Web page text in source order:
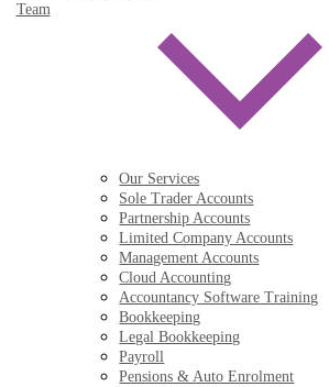
Team
Our Services
Sole Trader Accounts
Partnership Accounts
Limited Company Accounts
Management Accounts
Cloud Accounting
Accountancy Software Training
Bookkeeping
Legal Bookkeeping
Payroll
Pensions & Auto Enrolment